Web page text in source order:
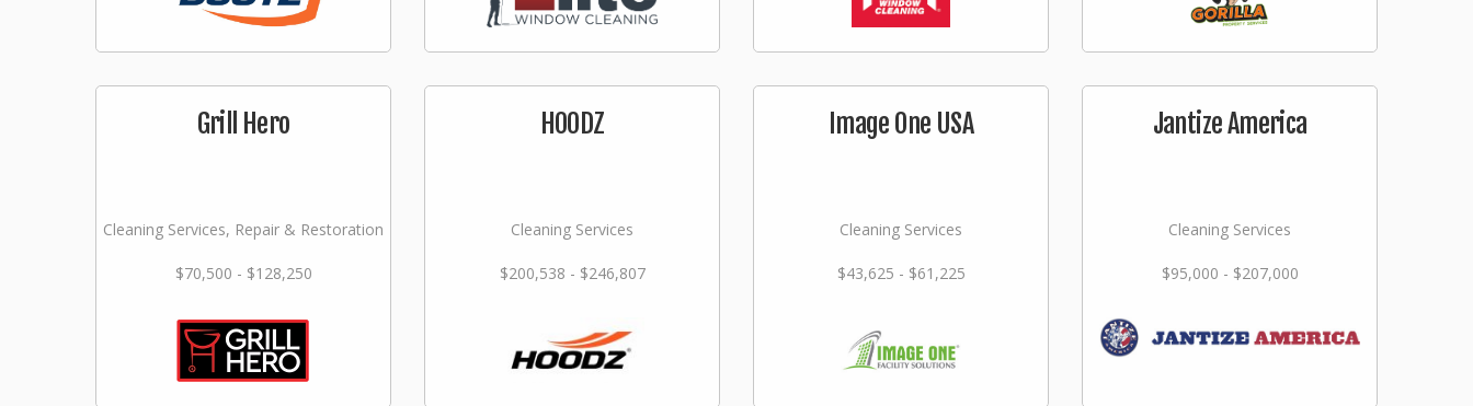
Grill Hero
Cleaning Services, Repair & Restoration
$70,500 - $128,250
HOODZ
Cleaning Services
$200,538 - $246,807
Image One USA
Cleaning Services
$43,625 - $61,225
Jantize America
Cleaning Services
$95,000 - $207,000